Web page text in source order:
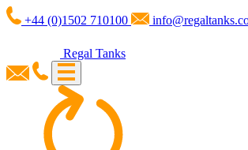
+44 (0)1502 710100
Regal Tanks